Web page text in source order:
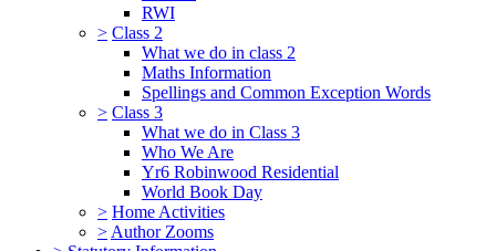
RWI
> Class 2
What we do in class 2
Maths Information
Spellings and Common Exception Words
> Class 3
What we do in Class 3
Who We Are
Yr6 Robinwood Residential
World Book Day
> Home Activities
> Author Zooms